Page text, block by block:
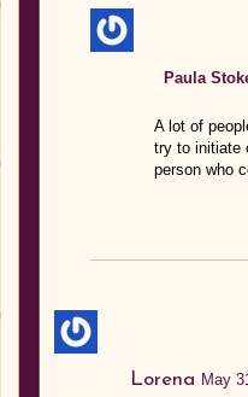
Paula
A lot of
try to initiate
person who
Lorena May